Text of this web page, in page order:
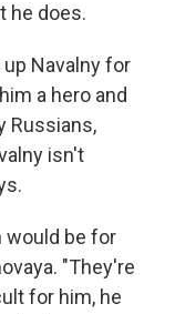
he does.
Navalny for
a hero and
Russians,
isn't
would be for
"They're
for him, he